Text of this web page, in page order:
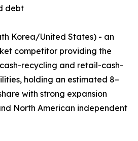
debt
Korea/United States) - an
competitor providing the
recycling and retail-cash-
holding an estimated 8–
with strong expansion
North American independent